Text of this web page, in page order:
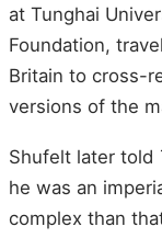
at Tunghai
Foundation,
Britain to cross-
versions of the
Shufelt later told
he was an
complex than